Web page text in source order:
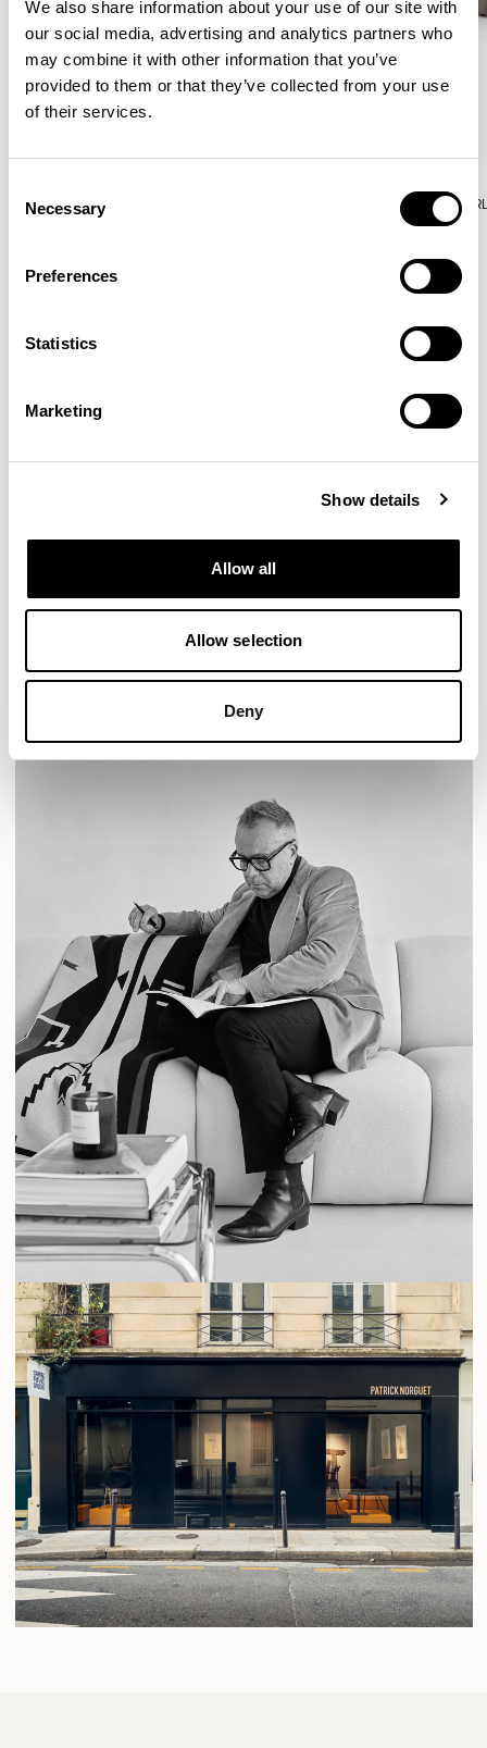
We also share information about your use of our site with
our social media, advertising and analytics partners who
may combine it with other information that you’ve
provided to them or that they’ve collected from your use
of their services.
Selection
Necessary
Preferences
Statistics
Marketing
Show details
Allow all
Allow selection
Deny
Single Unit With Back / AURLS11L Single Unit With Back /
cars barging full steam ahead into the Object World.
Location
Designs for Allermuir
AURA MEET
BASTILLE LOUNGE